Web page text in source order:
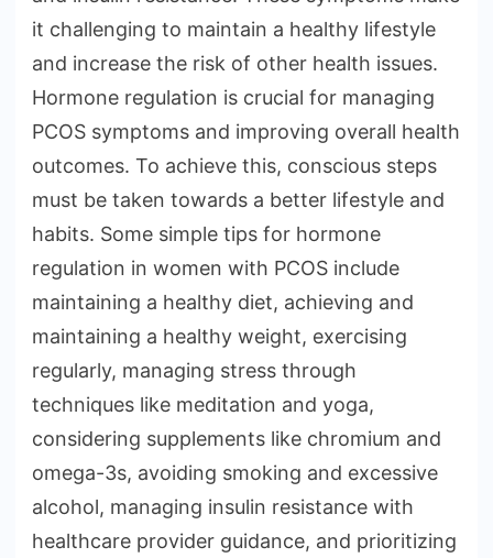
it challenging to maintain a healthy lifestyle
and increase the risk of other health issues.
Hormone regulation is crucial for managing
PCOS symptoms and improving overall health
outcomes. To achieve this, conscious steps
must be taken towards a better lifestyle and
habits. Some simple tips for hormone
regulation in women with PCOS include
maintaining a healthy diet, achieving and
maintaining a healthy weight, exercising
regularly, managing stress through
techniques like meditation and yoga,
considering supplements like chromium and
omega-3s, avoiding smoking and excessive
alcohol, managing insulin resistance with
healthcare provider guidance, and prioritizing